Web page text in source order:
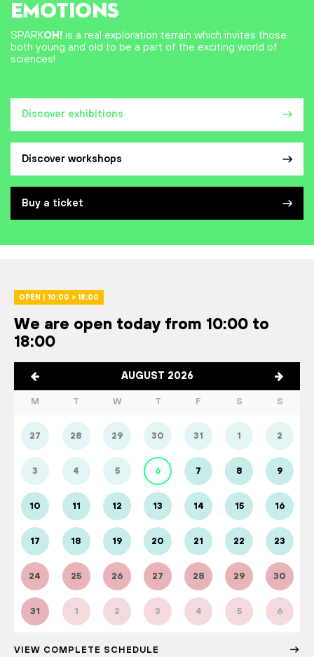
Discover exhibitions
Discover workshops
Buy a ticket
EMOTIONS
SPARKOH! is a real exploration terrain which invites those
both young and old to be a part of the exciting world of
sciences!
OPEN | 10:00 > 18:00
We are open today from 10:00 to
18:00
AUGUST 2026
M T W T F S S
27 28 29 30 31 1 2
3 4 5 6 7 8 9
10 11 12 13 14 15 16
17 18 19 20 21 22 23
24 25 26 27 28 29 30
31 1 2 3 4 5 6
VIEW COMPLETE SCHEDULE